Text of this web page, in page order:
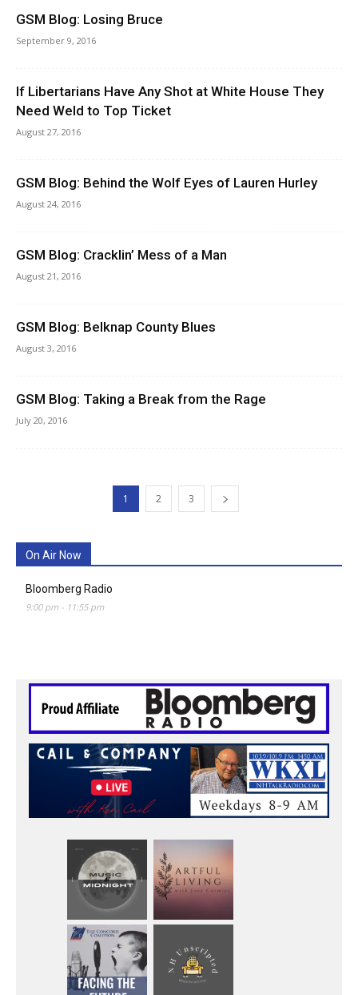
GSM Blog: Losing Bruce
September 9, 2016
If Libertarians Have Any Shot at White House They
Need Weld to Top Ticket
August 27, 2016
GSM Blog: Behind the Wolf Eyes of Lauren Hurley
August 24, 2016
GSM Blog: Cracklin’ Mess of a Man
August 21, 2016
GSM Blog: Belknap County Blues
August 3, 2016
GSM Blog: Taking a Break from the Rage
July 20, 2016
1 2 3
On Air Now
Bloomberg Radio
9:00 pm- 11:55 pm